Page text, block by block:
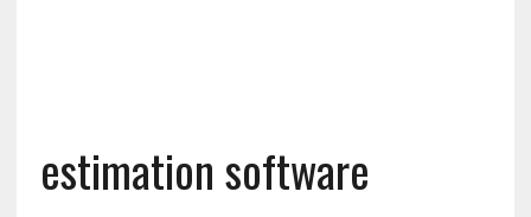
estimation software